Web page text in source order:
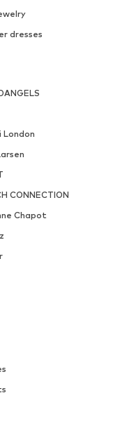
dresses
London
CONNECTION
Chapot